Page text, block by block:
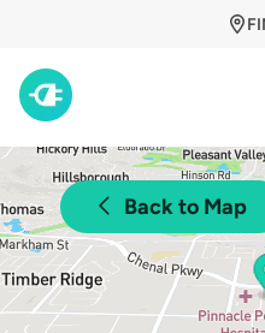
Back to Map